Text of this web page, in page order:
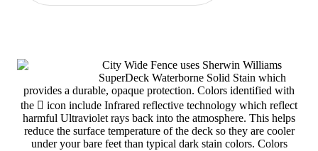
City Wide Fence uses Sherwin Williams
SuperDeck Waterborne Solid Stain which
provides a durable, opaque protection. Colors identified with
the
icon include Infrared reflective technology which reflect
harmful Ultraviolet rays back into the atmosphere. This helps
reduce the surface temperature of the deck so they are cooler
under your bare feet than typical dark stain colors. Colors